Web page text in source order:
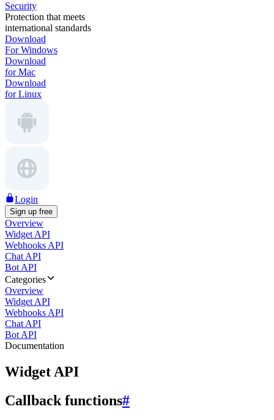
Security
Protection that meets
international standards
Download
For Windows
Download
for Mac
Download
for Linux
Login
Sign up free
Overview
Widget API
Webhooks API
Chat API
Bot API
Categories
Overview
Widget API
Webhooks API
Chat API
Bot API
Documentation
Widget API
Callback functions#